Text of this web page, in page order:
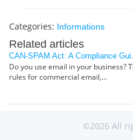
Categories: Informations
Related articles
CAN-SPAM Act: A Compliance
Do you use email in your business?
rules for commercial email,...
©2026 All